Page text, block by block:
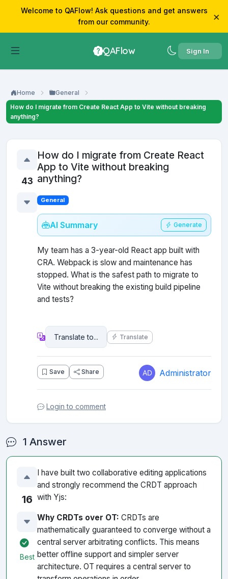
Welcome to QAFlow! Ask questions and get answers
from our community.
×
QAFlow Sign In
Home
General
How do I migrate from Create React App to Vite without breaking
anything?
43
How do I migrate from Create React
App to Vite without breaking
anything?
General
AI Summary Generate
My team has a 3-year-old React app built with
CRA. Webpack is slow and maintenance has
stopped. What is the safest path to migrate to
Vite without breaking the existing build pipeline
and tests?
Translate
Save Share Administrator
Login to comment
1 Answer
16
Best
I have built two collaborative editing applications
and strongly recommend the CRDT approach
with Yjs:
Why CRDTs over OT: CRDTs are
mathematically guaranteed to converge without a
central server arbitrating conflicts. This means
better offline support and simpler server
architecture. OT requires a central server to